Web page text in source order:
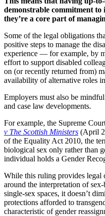
demonstrable commitment to
they’re a core part of
Some of the legal obligations
positive steps to manage the
experience — for example, by
effort to support disabled
on (or recently returned from)
availability of alternative roles
Employers must also be
and case law developments.
For example, the Supreme
v The Scottish Ministers (April
of the Equality Act 2010, the
biological sex only rather than
individual holds a Gender
While this ruling provides
around the interpretation of
single-sex spaces, it doesn’t
protections afforded to
characteristic of gender